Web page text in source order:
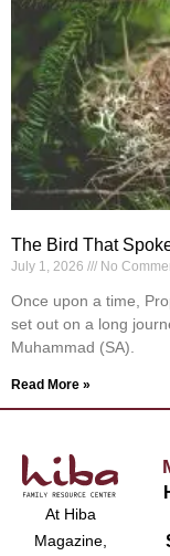
The Bird That
July 1, 2026 No
Once upon a time,
set out on a long
Muhammad (SA).
Read More »
At Hiba
Magazine,